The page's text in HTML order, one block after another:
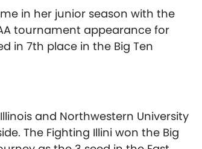
in her junior season with the
tournament appearance for
in 7th place in the Big Ten
and Northwestern University
The Fighting Illini won the Big